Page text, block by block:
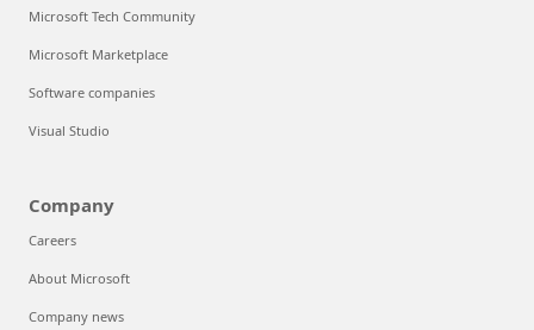
Microsoft Tech Community
Microsoft Marketplace
Software companies
Visual Studio
Company
Careers
About Microsoft
Company news